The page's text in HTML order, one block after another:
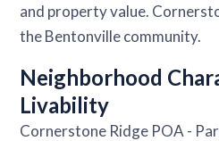
and property value.
the Bentonville community.
Neighborhood
Livability
Cornerstone Ridge POA -